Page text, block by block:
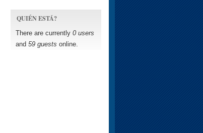
QUIÉN ESTÁ?
There are currently 0 users
and 59 guests online.